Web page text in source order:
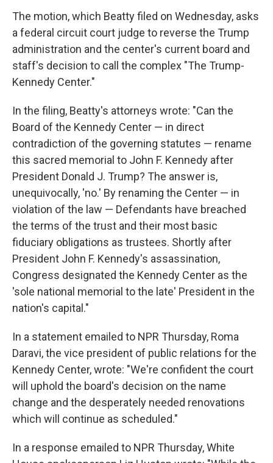
The motion, which Beatty filed on Wednesday, asks
a federal circuit court judge to reverse the Trump
administration and the center's current board and
staff's decision to call the complex "The Trump-
Kennedy Center."
In the filing, Beatty's attorneys wrote: "Can the
Board of the Kennedy Center — in direct
contradiction of the governing statutes — rename
this sacred memorial to John F. Kennedy after
President Donald J. Trump? The answer is,
unequivocally, 'no.' By renaming the Center — in
violation of the law — Defendants have breached
the terms of the trust and their most basic
fiduciary obligations as trustees. Shortly after
President John F. Kennedy's assassination,
Congress designated the Kennedy Center as the
'sole national memorial to the late' President in the
nation's capital."
In a statement emailed to NPR Thursday, Roma
Daravi, the vice president of public relations for the
Kennedy Center, wrote: "We're confident the court
will uphold the board's decision on the name
change and the desperately needed renovations
which will continue as scheduled."
In a response emailed to NPR Thursday, White